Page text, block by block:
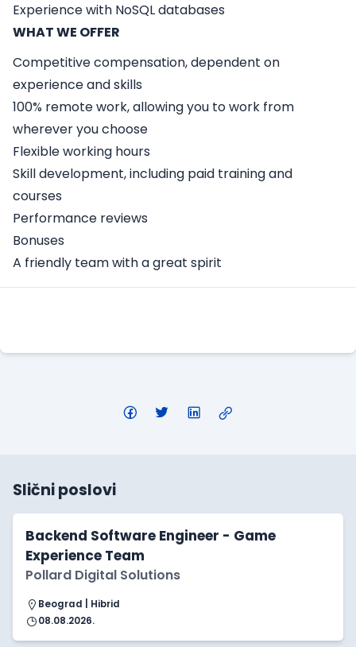
Experience with NoSQL databases
WHAT WE OFFER
Competitive compensation, dependent on
experience and skills
100% remote work, allowing you to work from
wherever you choose
Flexible working hours
Skill development, including paid training and
courses
Performance reviews
Bonuses
A friendly team with a great spirit
Slični poslovi
Backend Software Engineer - Game
Experience Team
Pollard Digital Solutions
Beograd | Hibrid
08.08.2026.